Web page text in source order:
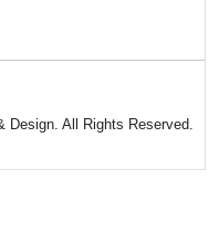
All Rights Reserved.